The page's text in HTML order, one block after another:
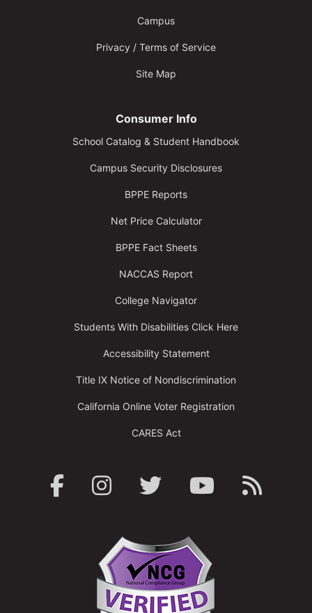
Campus
Privacy / Terms of Service
Site Map
Consumer Info
School Catalog & Student Handbook
Campus Security Disclosures
BPPE Reports
Net Price Calculator
BPPE Fact Sheets
NACCAS Report
College Navigator
Students With Disabilities Click Here
Accessibility Statement
Title IX Notice of Nondiscrimination
California Online Voter Registration
CARES Act